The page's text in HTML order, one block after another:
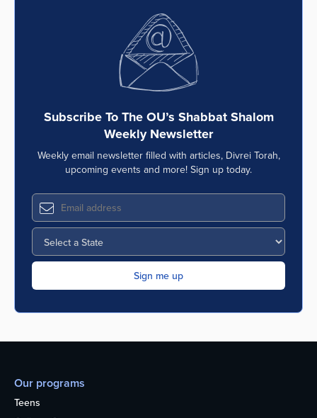
Subscribe To The OU’s Shabbat Shalom
Weekly Newsletter
Weekly email newsletter filled with articles, Divrei Torah,
upcoming events and more! Sign up today.
Our programs
Teens